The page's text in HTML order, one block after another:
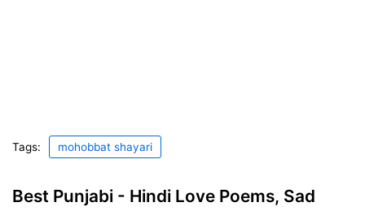
Tags: mohobbat shayari
Best Punjabi - Hindi Love Poems, Sad